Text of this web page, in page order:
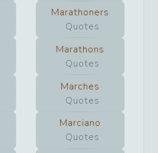
Marathoners
Quotes
Marathons
Quotes
Marches
Quotes
Marciano
Quotes